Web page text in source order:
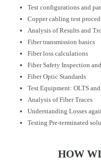
Test configurations and
Copper cabling test
Analysis of Results and
Fiber transmission basics
Fiber loss calculations
Fiber Safety Inspection
Fiber Optic Standards
Test Equipment: OLTS
Analysis of Fiber Traces
Understanding Losses
Testing Pre-terminated
HOW